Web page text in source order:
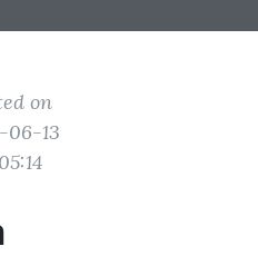
on
06-13